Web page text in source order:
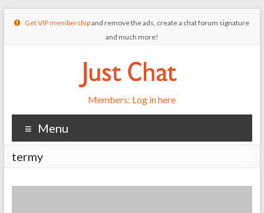
Get VIP membershipand remove the ads, create a chat forum signature
and much more!
Members: Log in here
Menu
termy